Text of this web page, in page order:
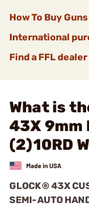
How To Buy
International
Find a FFL dealer
What is
43X 9mm
(2)10RD
GLOCK® 43X
SEMI-AUTO